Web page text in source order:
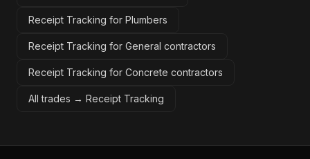
Receipt Tracking for Plumbers
Receipt Tracking for General contractors
Receipt Tracking for Concrete contractors
All trades → Receipt Tracking